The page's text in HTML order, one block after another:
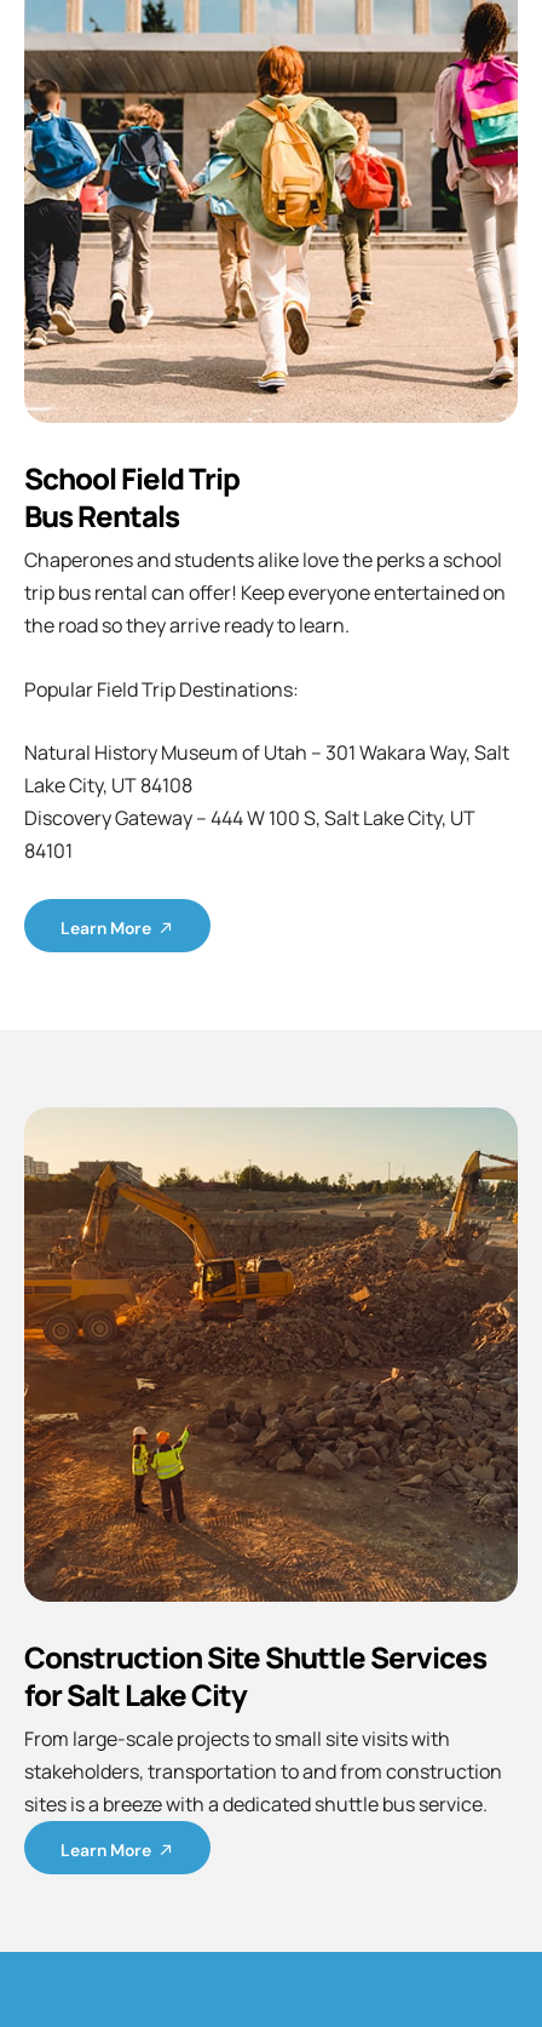
School Field Trip
Bus Rentals
Chaperones and students alike love the perks a school
trip bus rental can offer! Keep everyone entertained on
the road so they arrive ready to learn.
Popular Field Trip Destinations:
Natural History Museum of Utah – 301 Wakara Way, Salt
Lake City, UT 84108
Discovery Gateway – 444 W 100 S, Salt Lake City, UT
84101
Learn More
Construction Site Shuttle Services
for Salt Lake City
From large-scale projects to small site visits with
stakeholders, transportation to and from construction
sites is a breeze with a dedicated shuttle bus service.
Learn More